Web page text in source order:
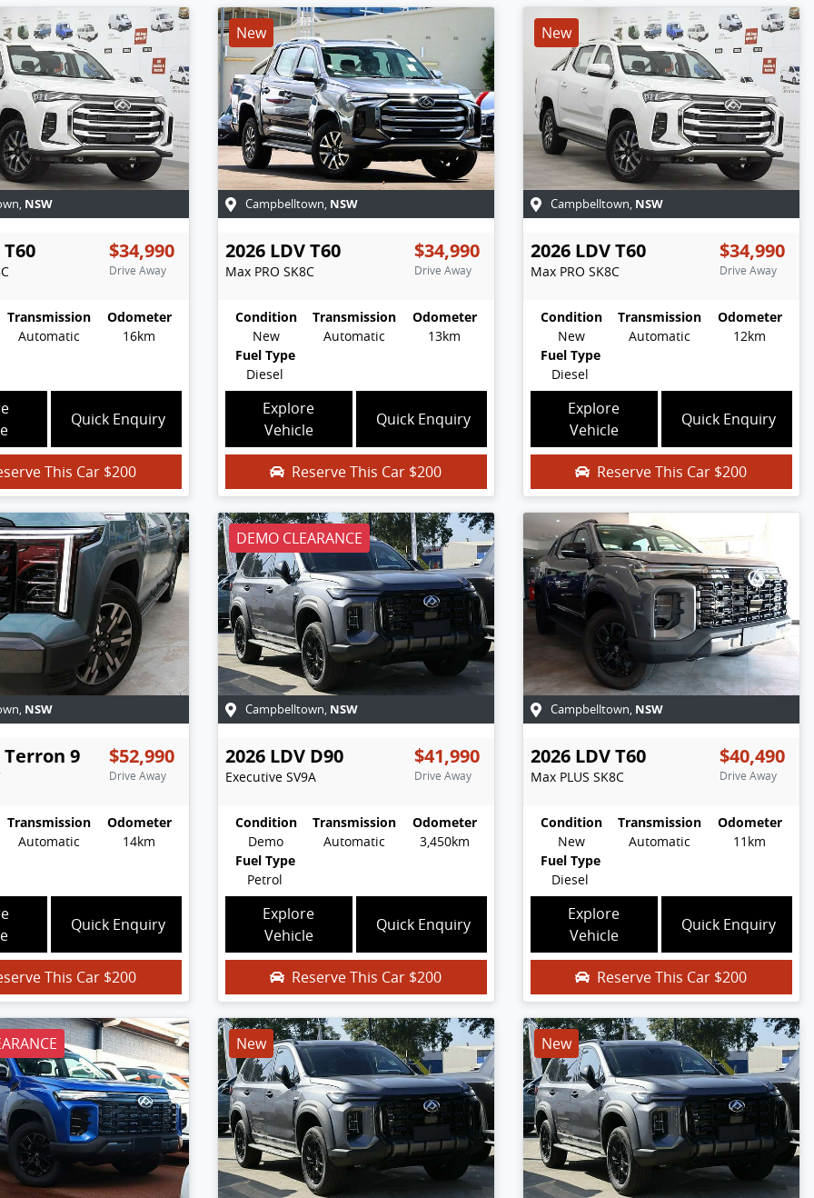
, NSW
T60 $34,990
Drive Away
Transmission
Automatic
Odometer
16km
Quick Enquiry
This Car $200
New
Campbelltown, NSW
2026 LDVT60
Max PRO SK8C
$34,990
Drive Away
Condition
New
Transmission
Automatic
Odometer
13km
Fuel Type
Diesel
Explore
Vehicle
Quick Enquiry
Reserve This Car $200
New
Campbelltown, NSW
2026 LDVT60
Max PRO SK8C
$34,990
Drive Away
Condition
New
Transmission
Automatic
Odometer
12km
Fuel Type
Diesel
Explore
Vehicle
Quick Enquiry
Reserve This Car $200
, NSW
Terron 9 $52,990
Drive Away
Transmission
Automatic
Odometer
14km
Quick Enquiry
This Car $200
DEMO CLEARANCE
Campbelltown, NSW
2026 LDV D90
Executive SV9A
$41,990
Drive Away
Condition
Demo
Transmission
Automatic
Odometer
3,450km
Fuel Type
Petrol
Explore
Vehicle
Quick Enquiry
Reserve This Car $200
Campbelltown, NSW
2026 LDVT60
Max PLUS SK8C
$40,490
Drive Away
Condition
New
Transmission
Automatic
Odometer
11km
Fuel Type
Diesel
Explore
Vehicle
Quick Enquiry
Reserve This Car $200
New New